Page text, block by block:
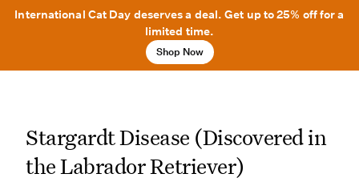
International Cat Day deserves a deal. Get up to 25% off for a
limited time.
Shop Now
Stargardt Disease (Discovered in
the Labrador Retriever)